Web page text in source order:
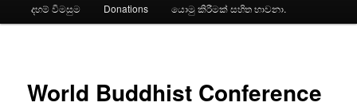
දහම් විමසුම Donations යොමු කිරීමක් සහිත භාවනා.
World Buddhist Conference